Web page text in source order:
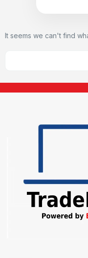
It seems we can't find